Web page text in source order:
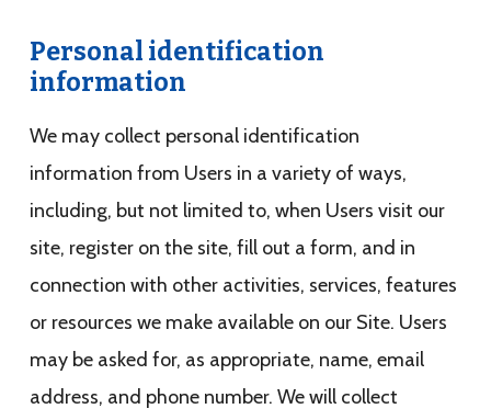
Personal identification
information
We may collect personal identification
information from Users in a variety of ways,
including, but not limited to, when Users visit our
site, register on the site, fill out a form, and in
connection with other activities, services, features
or resources we make available on our Site. Users
may be asked for, as appropriate, name, email
address, and phone number. We will collect